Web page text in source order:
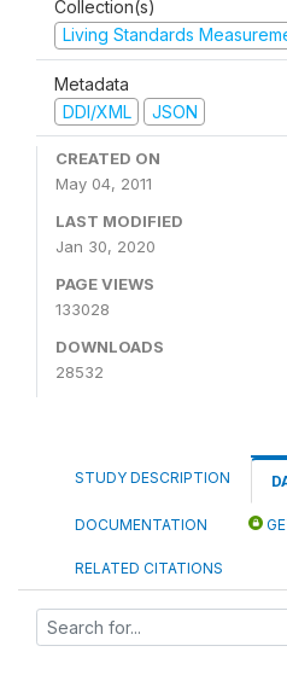
Collection(s)
Living Standards
Metadata
DDI/XML
JSON
CREATED ON
May 04, 2011
LAST MODIFIED
Jan 30, 2020
PAGE VIEWS
133028
DOWNLOADS
28532
STUDY DESCRIPTION
DOCUMENTATION
RELATED CITATIONS